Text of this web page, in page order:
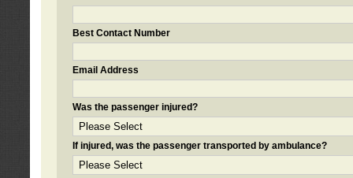
Best Contact Number
Email Address
Was the passenger injured?
If injured, was the passenger transported by ambulance?